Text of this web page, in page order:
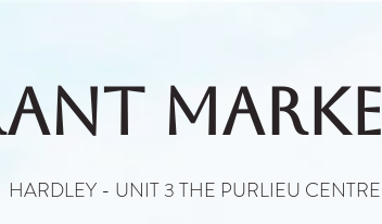
HARDLEY - UNIT 3 THE PURLIEU CENTRE